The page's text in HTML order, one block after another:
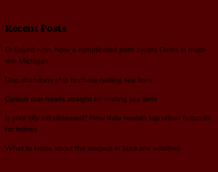
Recent Posts
El-Sayed won. Now a complicated path awaits Dems in must-
win Michigan
Dog abandons ship to chase resting sea lions
Curious pup heads straight for resting sea lions
Is your city cat‑obsessed? New data reveals top urban hotspots
for felines
What to know about the suspect in Spokane wildfires